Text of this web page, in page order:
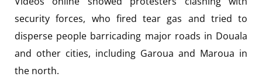
security forces, who fired tear gas and tried to
disperse people barricading major roads in Douala
and other cities, including Garoua and Maroua in
the north.